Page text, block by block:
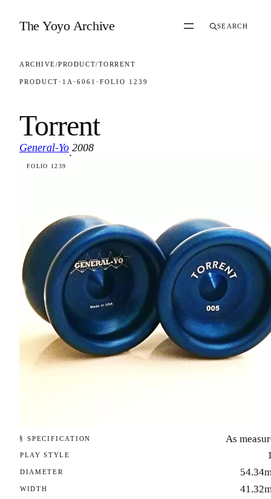
The Yoyo Archive SEARCH
ARCHIVE/PRODUCT/TORRENT
PRODUCT · 1A · 6061 · FOLIO 1239
Torrent
General-Yo
·
2008
FOLIO 1239
§ SPECIFICATION As
PLAY STYLE
DIAMETER
WIDTH